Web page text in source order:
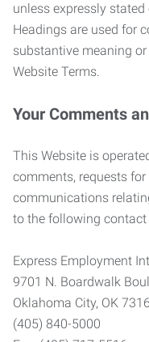
unless expressly
Headings are used for
substantive meaning
Website Terms.
Your Comments
This Website is
comments, requests
communications
to the following
Express Employment
9701 N. Boardwalk
Oklahoma City, OK
(405) 840-5000